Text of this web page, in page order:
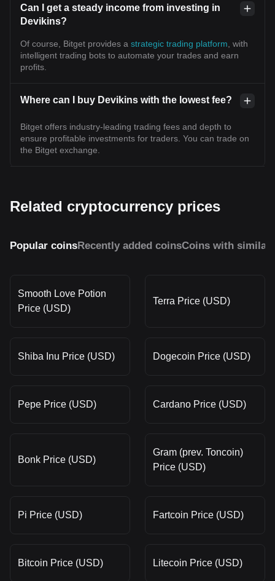
Can I get a steady income from investing in
Devikins?
Of course, Bitget provides a strategic trading platform , with
intelligent trading bots to automate your trades and earn
profits.
Where can I buy Devikins with the lowest fee?
Bitget offers industry-leading trading fees and depth to
ensure profitable investments for traders. You can trade on
the Bitget exchange.
Related cryptocurrency prices
Popular coinsRecently added coinsCoins with similar
Smooth Love Potion
Price (USD)
Terra Price (USD)
Shiba Inu Price (USD) Dogecoin Price (USD)
Pepe Price (USD) Cardano Price (USD)
Bonk Price (USD)
Gram (prev. Toncoin)
Price (USD)
Pi Price (USD) Fartcoin Price (USD)
Bitcoin Price (USD) Litecoin Price (USD)